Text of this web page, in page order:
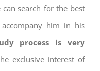
search for the best
him in his
process is very
exclusive interest of